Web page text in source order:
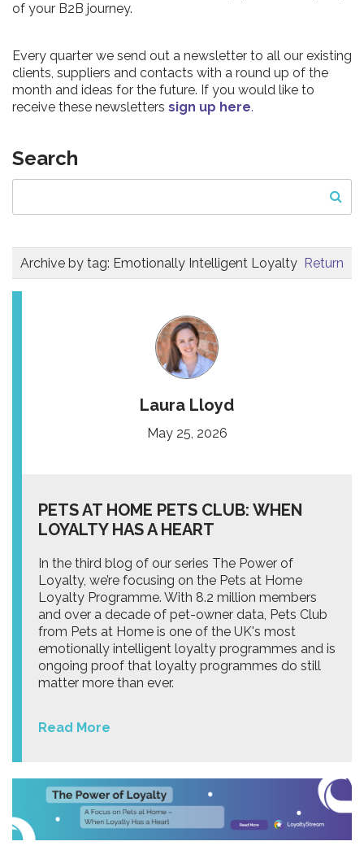
of your B2B journey.
Every quarter we send out a newsletter to all our existing
clients, suppliers and contacts with a round up of the
month and ideas for the future. If you would like to
receive these newsletters sign up here.
Search
Archive by tag: Emotionally Intelligent Loyalty Return
Laura Lloyd
May 25, 2026
PETS AT HOME PETS CLUB: WHEN
LOYALTY HAS A HEART
In the third blog of our series The Power of
Loyalty, we’re focusing on the Pets at Home
Loyalty Programme. With 8.2 million members
and over a decade of pet-owner data, Pets Club
from Pets at Home is one of the UK's most
emotionally intelligent loyalty programmes and is
ongoing proof that loyalty programmes do still
matter more than ever.
Read More